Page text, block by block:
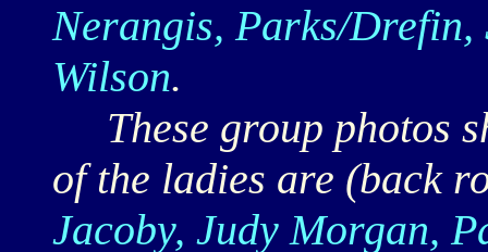
Nerangis, Parks/Drefin,
Wilson.
These group photos
of the ladies are (back
Jacoby, Judy Morgan,